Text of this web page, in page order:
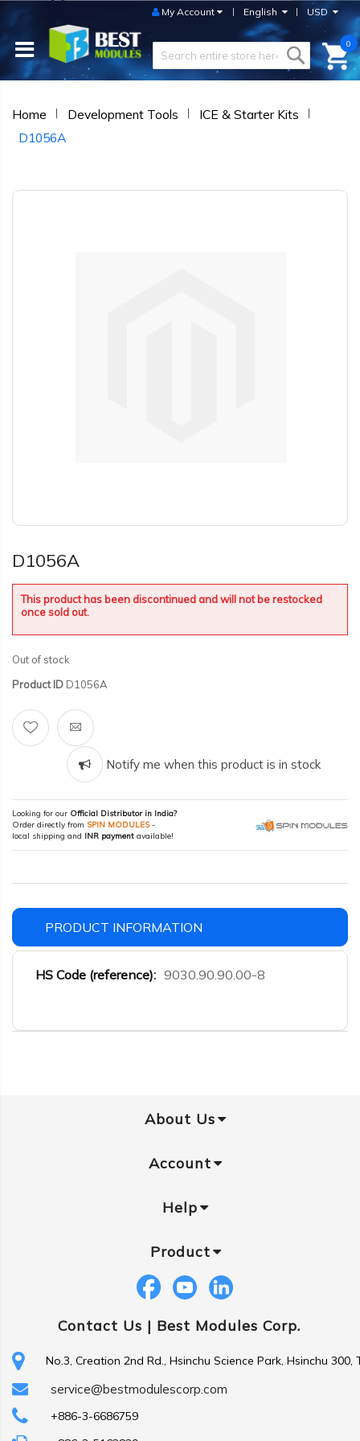
USD
English
My Account
0
Home Development Tools
ICE & Starter Kits
D1056A
D1056A
This product has been discontinued and will not be restocked
once sold out.
Out of stock
Product ID D1056A
Notify me when this product is in stock
Looking for our Official Distributor in India?
Order directly from SPIN MODULES-
local shipping and INR payment available!
PRODUCT INFORMATION
Information
9030.90.90.00-8
About Us
Account
Help
Product
Contact Us | Best Modules Corp.
No.3, Creation 2nd Rd., Hsinchu Science Park, Hsinchu 300,
service@bestmodulescorp.com
+886-3-6686759